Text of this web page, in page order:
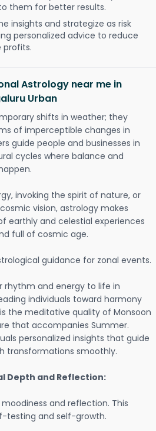
them for better results.
insights and strategize as risk
personalized advice to reduce
profits.
Astrology near me in
Urban
shifts in weather; they
of imperceptible changes in
guide people and businesses in
cycles where balance and
invoking the spirit of nature, or
vision, astrology makes
earthly and celestial experiences
full of cosmic age.
guidance for zonal events.
rhythm and energy to life in
individuals toward harmony
the meditative quality of Monsoon
that accompanies Summer.
personalized insights that guide
transformations smoothly.
Depth and Reflection:
and reflection. This
testing and self-growth.